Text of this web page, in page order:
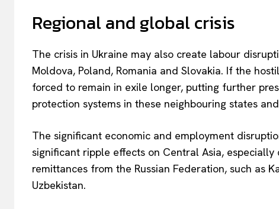
EUROPEAN
Regional and global crisis
The crisis in Ukraine may also create labour
Moldova, Poland, Romania and Slovakia. If the
forced to remain in exile longer, putting further
protection systems in these neighbouring states
The significant economic and employment
significant ripple effects on Central Asia,
remittances from the Russian Federation, such as
Uzbekistan.